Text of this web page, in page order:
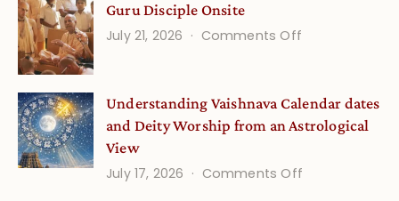
Growing
Minds
Guru Disciple Onsite
July 21, 2026
Comments Off
Onsite
Understanding Vaishnava Calendar dates
and Deity Worship from an Astrological
View
July 17, 2026
Comments Off